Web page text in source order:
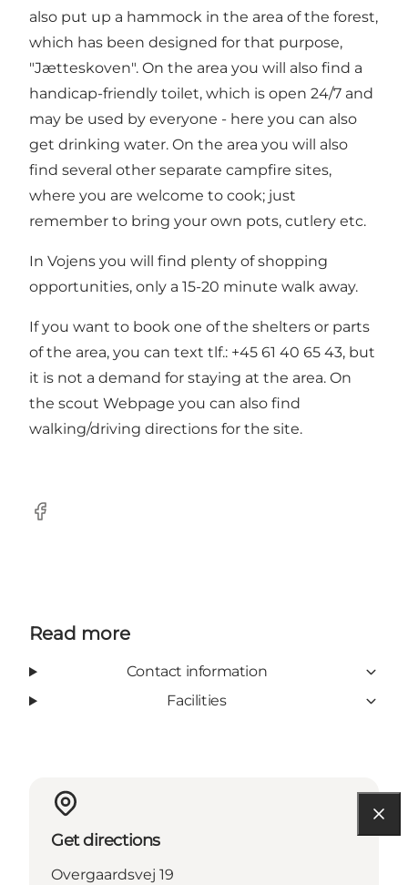
also put up a hammock in the area of the forest,
which has been designed for that purpose,
"Jætteskoven". On the area you will also find a
handicap-friendly toilet, which is open 24/7 and
may be used by everyone - here you can also
get drinking water. On the area you will also
find several other separate campfire sites,
where you are welcome to cook; just
remember to bring your own pots, cutlery etc.
In Vojens you will find plenty of shopping
opportunities, only a 15-20 minute walk away.
If you want to book one of the shelters or parts
of the area, you can text tlf.: +45 61 40 65 43, but
it is not a demand for staying at the area. On
the scout Webpage you can also find
walking/driving directions for the site.
Facebook
Read more
Contact information
Facilities
Get directions
Overgaardsvej 19